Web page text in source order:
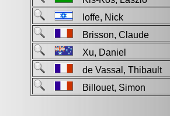
Ioffe, Nick
Brisson, Claude
Xu, Daniel
de Vassal,
Billouet, Simon